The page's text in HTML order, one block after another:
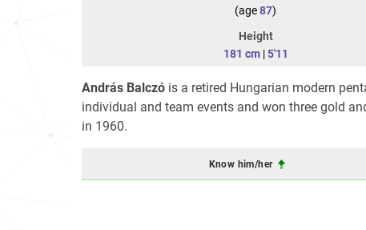
(age87)
Height
181 cm|5'11
András Balczó is a retired Hungarian modern
individual and team events and won three gold
in 1960.
Know him/her